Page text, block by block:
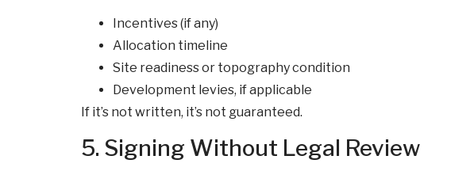
Incentives (if any)
Allocation timeline
Site readiness or topography condition
Development levies, if applicable
If it’s not written, it’s not guaranteed.
5. Signing Without Legal Review